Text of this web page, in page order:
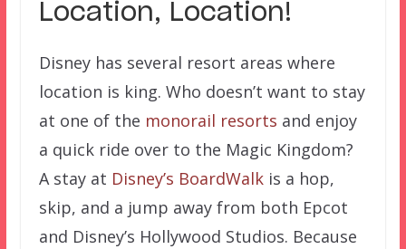
Location, Location!
Disney has several resort areas where
location is king. Who doesn’t want to stay
at one of the monorail resorts and enjoy
a quick ride over to the Magic Kingdom?
A stay at Disney’s BoardWalkis a hop,
skip, and a jump away from both Epcot
and Disney’s Hollywood Studios. Because